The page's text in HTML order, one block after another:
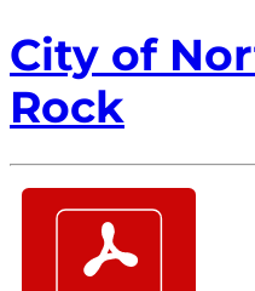
City of
Rock